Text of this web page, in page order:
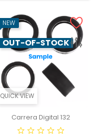
QUICK VIEW
NEW
OUT-OF-STOCK
Carrera Digital 132